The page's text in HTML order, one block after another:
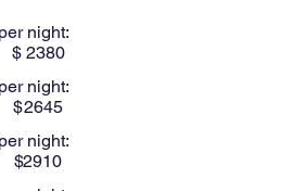
night:
$ 2380
night:
$2645
night:
$2910